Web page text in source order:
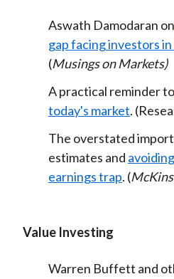
Aswath Damodaran on
gap facing investors
(Musings on Markets)
A practical reminder to
today's market.
The overstated
estimates and
earnings trap. (
Value Investing
Warren Buffett and